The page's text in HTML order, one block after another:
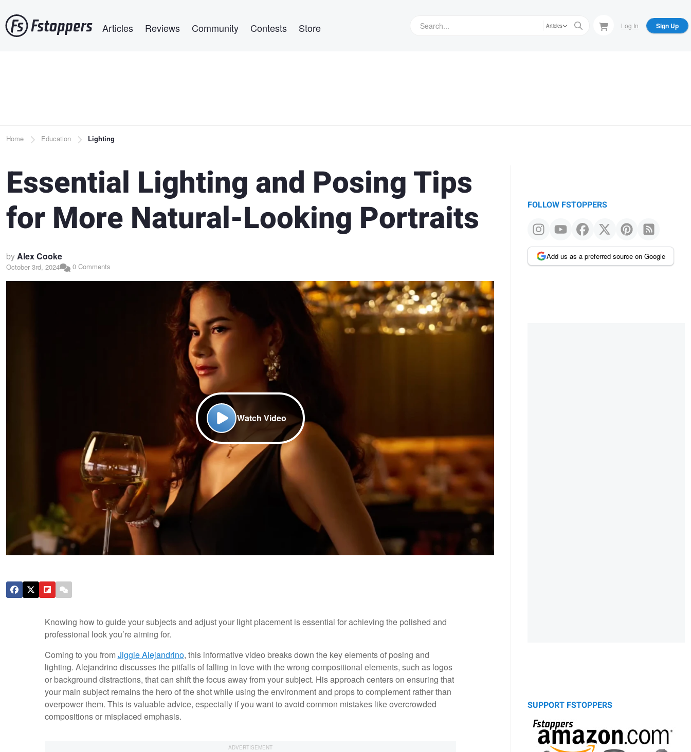
to
main
Articles Reviews Community Contests Store Articles Log In Sign Up
Breadcrumb
Home Education Lighting
Essential Lighting and Posing Tips
for More Natural-Looking Portraits
byAlex Cooke
October 3rd, 2024 0 Comments
Watch Video
Knowing how to guide your subjects and adjust your light placement is essential for achieving the polished and
professional look you’re aiming for.
Coming to you fromJiggie Alejandrino, this informative video breaks down the key elements of posing and
lighting. Alejandrino discusses the pitfalls of falling in love with the wrong compositional elements, such as logos
or background distractions, that can shift the focus away from your subject. His approach centers on ensuring that
your main subject remains the hero of the shot while using the environment and props to complement rather than
overpower them. This is valuable advice, especially if you want to avoid common mistakes like overcrowded
compositions or misplaced emphasis.
FOLLOW FSTOPPERS
Add us as a preferred source on Google
SUPPORT FSTOPPERS